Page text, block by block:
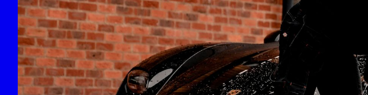
Deluxe Full Detail POPULAR